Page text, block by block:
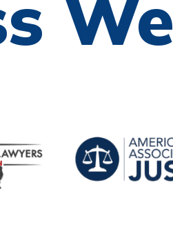
We